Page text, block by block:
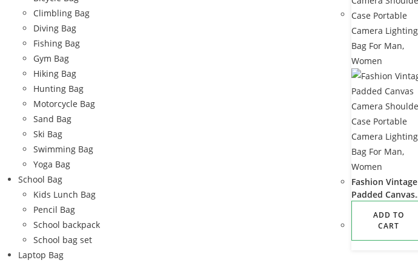
Climbling Bag
Diving Bag
Fishing Bag
Gym Bag
Hiking Bag
Hunting Bag
Motorcycle Bag
Sand Bag
Ski Bag
Swimming Bag
Yoga Bag
School Bag
Kids Lunch Bag
Pencil Bag
School backpack
School bag set
Laptop Bag
Fashion Vintage
Padded Canvas
Case Portable
Camera Lighting
ADD TO
CART